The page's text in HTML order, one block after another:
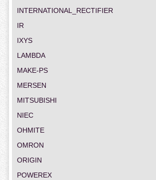
INTERNATIONAL_RECTIFIER
IR
IXYS
LAMBDA
MAKE-PS
MERSEN
MITSUBISHI
NIEC
OHMITE
OMRON
ORIGIN
POWEREX